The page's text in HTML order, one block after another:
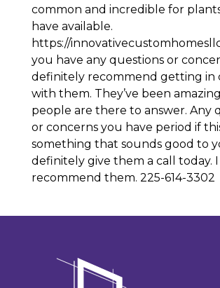
common and incredible for
have available.
https://
you have any questions or
definitely recommend getting in
with them. They’ve been
people are there to answer. Any
or concerns you have period if
something that sounds good to
definitely give them a call today.
recommend them. 225-614-3302